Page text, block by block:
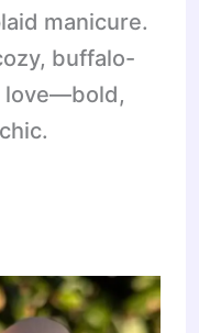
manicure.
buffalo-
love—bold,